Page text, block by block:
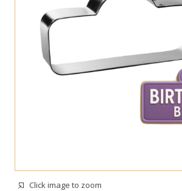
Click image to zoom